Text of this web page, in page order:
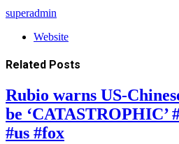
superadmin
Website
Related Posts
Rubio warns US-
be ‘CATASTROPHIC’
#us #fox